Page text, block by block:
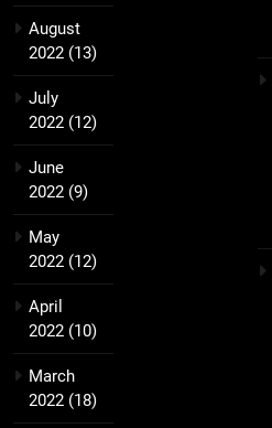
August
2022 (13)
July
2022 (12)
June
2022 (9)
May
2022 (12)
April
2022 (10)
March
2022 (18)